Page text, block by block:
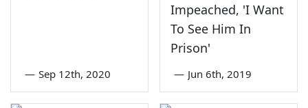
— Sep 12th, 2020
Impeached, 'I Want
To See Him In
Prison'
— Jun 6th, 2019